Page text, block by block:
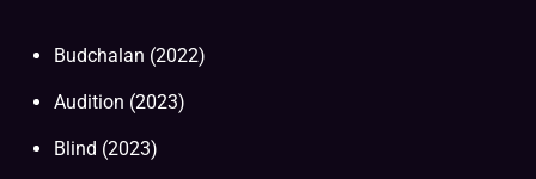
Budchalan (2022)
Audition (2023)
Blind (2023)